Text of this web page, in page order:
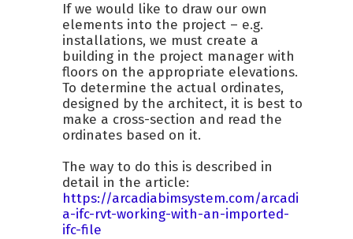
If we would like to draw our own
elements into the project – e.g.
installations, we must create a
building in the project manager with
floors on the appropriate elevations.
To determine the actual ordinates,
designed by the architect, it is best to
make a cross-section and read the
ordinates based on it.
The way to do this is described in
detail in the article:
https://arcadiabimsystem.com/arcadi
a-ifc-rvt-working-with-an-imported-
ifc-file